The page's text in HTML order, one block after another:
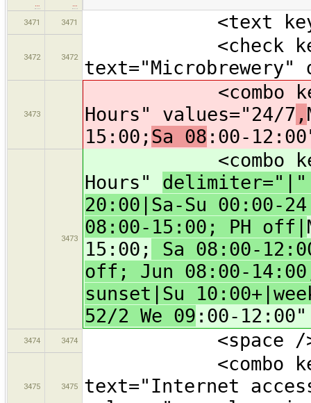
3471
3471 <text
3472 3472
<check
3473
<combo
Hours" values="24/7 ,
15:00; Sa 08 :00-
3473
<combo
Hours"
20:00|Sa-Su 00:00-
08:00-15:00; PH off|
15:00;
Sa 08:00-
off; Jun 08:00-
sunset|Su
52/2 We 09 :00-
3474 3474 <space /
3475 3475
<combo
text="Internet